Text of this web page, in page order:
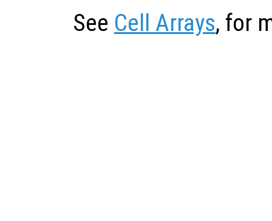
See Cell Arrays, for